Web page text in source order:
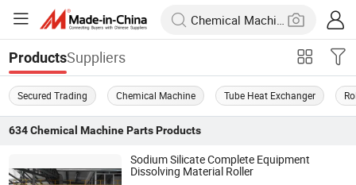
ProductsSuppliers
Secured Trading Chemical Machine Tube Heat Exchanger
634 Chemical Machine PartsProducts
Sodium Silicate Complete Equipment
Dissolving Material Roller